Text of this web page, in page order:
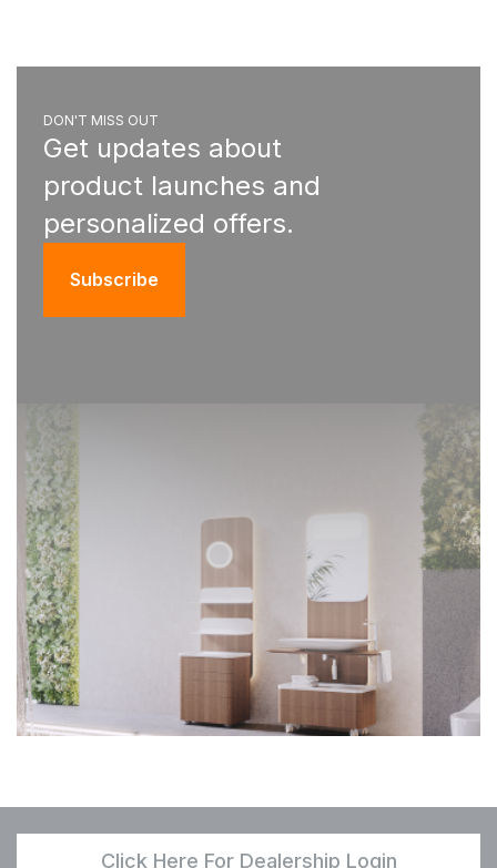
DON'T MISS OUT
Get updates about
product launches and
personalized offers.
Subscribe
Click Here For Dealership Login